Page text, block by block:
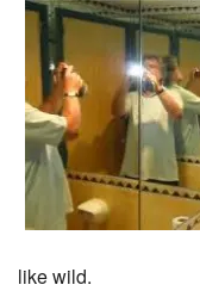
like wild.